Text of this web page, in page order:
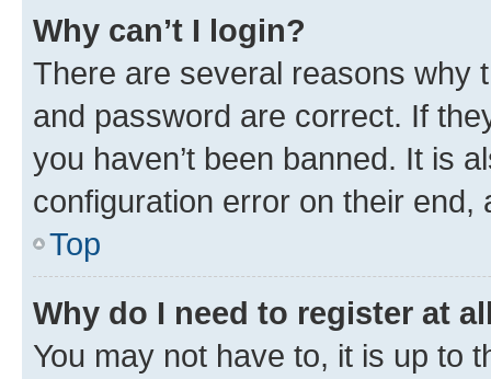
Why can’t I login?
There are several reasons why
and password are correct. If
you haven’t been banned. It is
configuration error on their end,
Top
Why do I need to register at
You may not have to, it is up to